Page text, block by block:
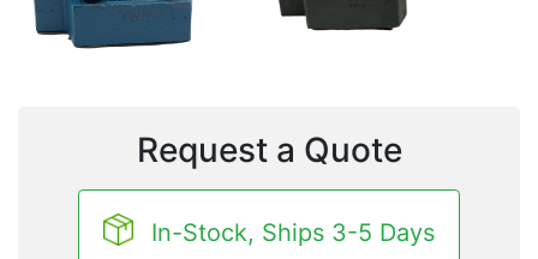
Request a Quote
In-Stock, Ships 3-5 Days